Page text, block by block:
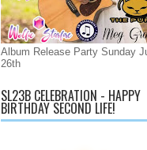
Album Release Party Sunday
26th
SL23B CELEBRATION - HAPPY
BIRTHDAY SECOND LIFE!